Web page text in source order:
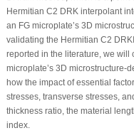
Hermitian C2 DRK interpolant
an FG microplate’s 3D
validating the Hermitian C2
reported in the literature, we will
microplate’s 3D microstructure-
how the impact of essential
stresses, transverse stresses,
thickness ratio, the material
index.